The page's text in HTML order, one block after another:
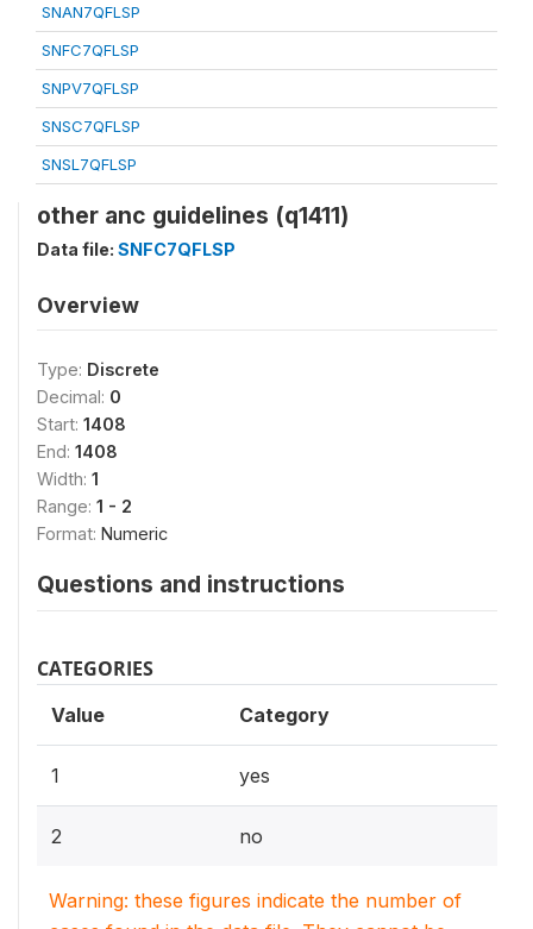
SNAN7QFLSP
SNFC7QFLSP
SNPV7QFLSP
SNSC7QFLSP
SNSL7QFLSP
other anc guidelines (q1411)
Data file: SNFC7QFLSP
Overview
Type: Discrete
Decimal: 0
Start: 1408
End: 1408
Width: 1
Range: 1 - 2
Format: Numeric
Questions and instructions
CATEGORIES
Value Category
1 yes
2 no
Warning: these figures indicate the number of